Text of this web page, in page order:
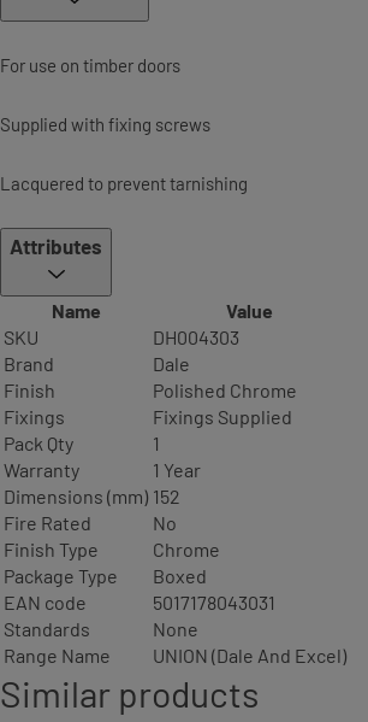
For use on timber doors
Supplied with fixing screws
Lacquered to prevent tarnishing
Attributes
Name
Value
SKU
DH004303
Brand
Dale
Finish
Polished Chrome
Fixings
Fixings Supplied
Pack Qty
1
Warranty
1 Year
Dimensions (mm) 152
Fire Rated
No
Finish Type
Chrome
Package Type
Boxed
EAN code
5017178043031
Standards
None
Range Name
UNION (Dale And Excel)
Similar products